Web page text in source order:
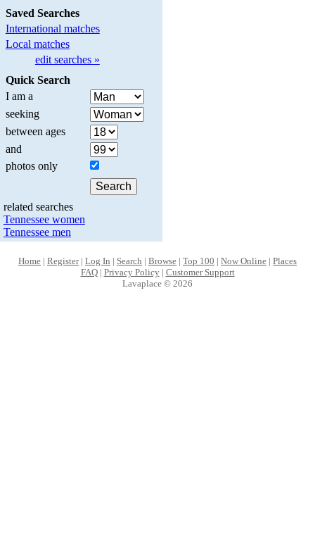
Saved Searches
International matches
Local matches
edit searches »
Quick Search
I am a
seeking
between ages
and
photos only
related searches
Tennessee women
Tennessee men
Home | Register| Log In | Search | Browse | Top 100 | Now Online | Places
FAQ| Privacy Policy| Customer Support
Lavaplace © 2026